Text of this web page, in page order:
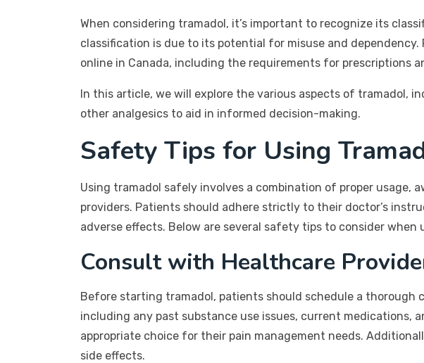
When considering tramadol, it’s important to recognize its
classification is due to its potential for misuse and
online in Canada, including the requirements for prescriptions
In this article, we will explore the various aspects of tramadol,
other analgesics to aid in informed decision-making.
Safety Tips for Using
Using tramadol safely involves a combination of proper
providers. Patients should adhere strictly to their doctor’s
adverse effects. Below are several safety tips to consider when
Consult with Healthcare
Before starting tramadol, patients should schedule a
including any past substance use issues, current medications,
appropriate choice for their pain management needs.
side effects.